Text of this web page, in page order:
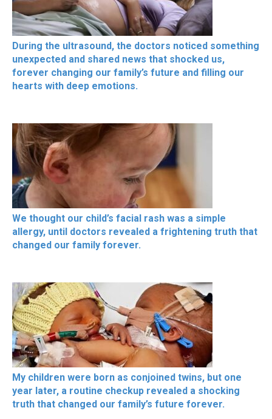
During the ultrasound, the doctors noticed something
unexpected and shared news that shocked us,
forever changing our family’s future and filling our
hearts with deep emotions.
We thought our child’s facial rash was a simple
allergy, until doctors revealed a frightening truth that
changed our family forever.
My children were born as conjoined twins, but one
year later, a routine checkup revealed a shocking
truth that changed our family’s future forever.